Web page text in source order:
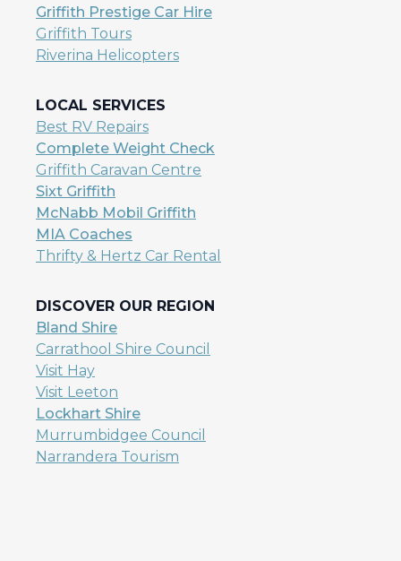
Griffith Prestige Car Hire
Griffith Tours
Riverina Helicopters
LOCAL SERVICES
Best RV Repairs
Complete Weight Check
Griffith Caravan Centre
Sixt Griffith
McNabb Mobil Griffith
MIA Coaches
Thrifty & Hertz Car Rental
DISCOVER OUR REGION
Bland Shire
Carrathool Shire Council
Visit Hay
Visit Leeton
Lockhart Shire
Murrumbidgee Council
Narrandera Tourism